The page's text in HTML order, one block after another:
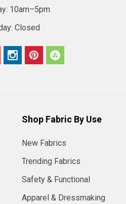
10am–5pm
Closed
Shop Fabric By Use
New Fabrics
Trending Fabrics
Safety & Functional
Apparel & Dressmaking